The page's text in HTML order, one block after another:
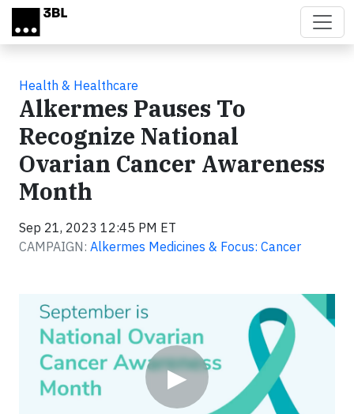
Skip to main content
Health & Healthcare
Alkermes Pauses To
Recognize National
Ovarian Cancer Awareness
Month
Sep 21, 2023 12:45 PM ET
CAMPAIGN: Alkermes Medicines & Focus: Cancer
▶
Video